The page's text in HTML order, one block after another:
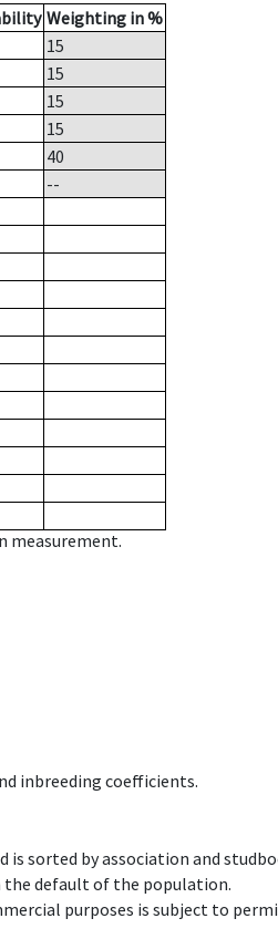
Weighting in %
15
15
15
15
40
--
measurement.
inbreeding coefficients.
sorted by association and
default of the population.
purposes is subject to